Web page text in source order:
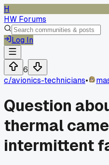
H
HW Forums
Log In
6
c/avionics-technicians•
Question
thermal
intermittent